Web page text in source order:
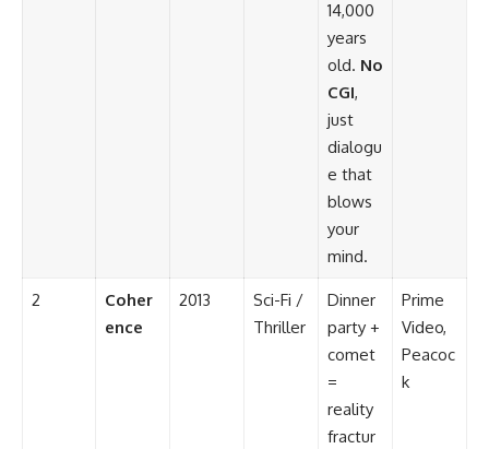
14,000
years
old. No
CGI,
just
dialogu
e that
blows
your
mind.
2
Coher
ence
2013
Sci-Fi /
Thriller
Dinner
party +
comet
=
reality
fractur
Prime
Video,
Peacoc
k